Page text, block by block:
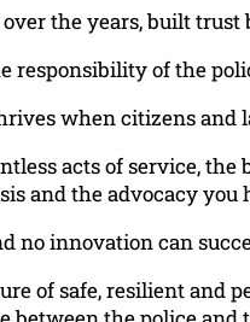
over the years, built
responsibility of the
when citizens
acts of service,
and the advocacy
no innovation can
of safe, resilient